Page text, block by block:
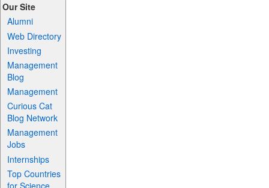
Our Site
Alumni
Web Directory
Investing
Management
Blog
Management
Curious Cat
Blog Network
Management
Jobs
Internships
Top Countries
for Science